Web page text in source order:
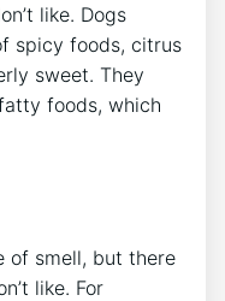
like. Dogs
spicy foods, citrus
sweet. They
foods, which
of smell, but there
like. For